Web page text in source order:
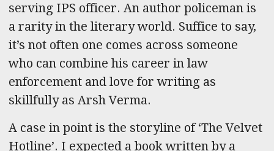
serving IPS officer. An author policeman is
a rarity in the literary world. Suffice to say,
it’s not often one comes across someone
who can combine his career in law
enforcement and love for writing as
skillfully as Arsh Verma.
A case in point is the storyline of ‘The Velvet
Hotline’. I expected a book written by a